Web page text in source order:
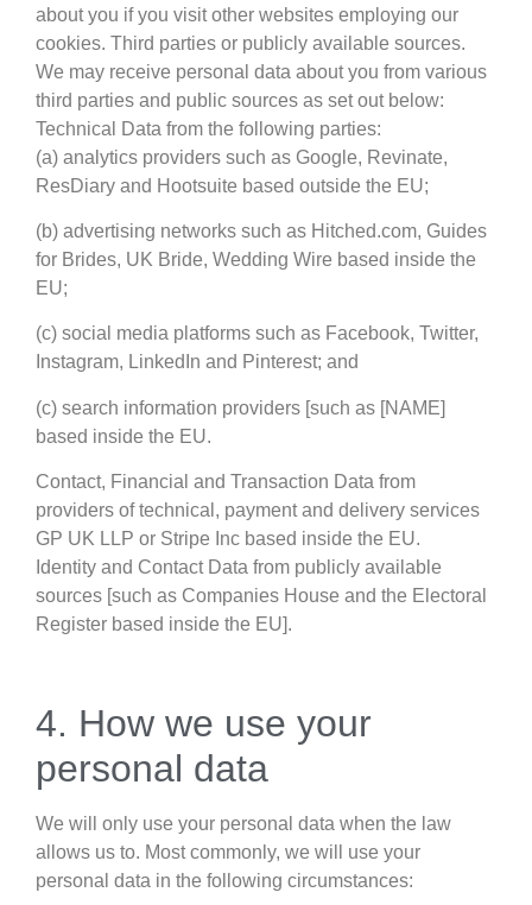
about you if you visit other websites employing our
cookies. Third parties or publicly available sources.
We may receive personal data about you from various
third parties and public sources as set out below:
Technical Data from the following parties:
(a) analytics providers such as Google, Revinate,
ResDiary and Hootsuite based outside the EU;
(b) advertising networks such as Hitched.com, Guides
for Brides, UK Bride, Wedding Wire based inside the
EU;
(c) social media platforms such as Facebook, Twitter,
Instagram, LinkedIn and Pinterest; and
(c) search information providers [such as [NAME]
based inside the EU.
Contact, Financial and Transaction Data from
providers of technical, payment and delivery services
GP UK LLP or Stripe Inc based inside the EU.
Identity and Contact Data from publicly available
sources [such as Companies House and the Electoral
Register based inside the EU].
4. How we use your
personal data
We will only use your personal data when the law
allows us to. Most commonly, we will use your
personal data in the following circumstances: